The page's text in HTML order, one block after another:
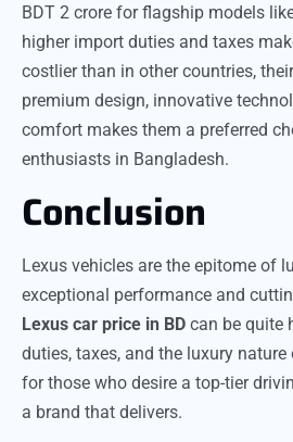
BDT 2 crore for flagship models
higher import duties and taxes
costlier than in other countries,
premium design, innovative
comfort makes them a preferred
enthusiasts in Bangladesh.
Conclusion
Lexus vehicles are the epitome of
exceptional performance and
Lexus car price in BD can be quite
duties, taxes, and the luxury nature
for those who desire a top-tier
a brand that delivers.